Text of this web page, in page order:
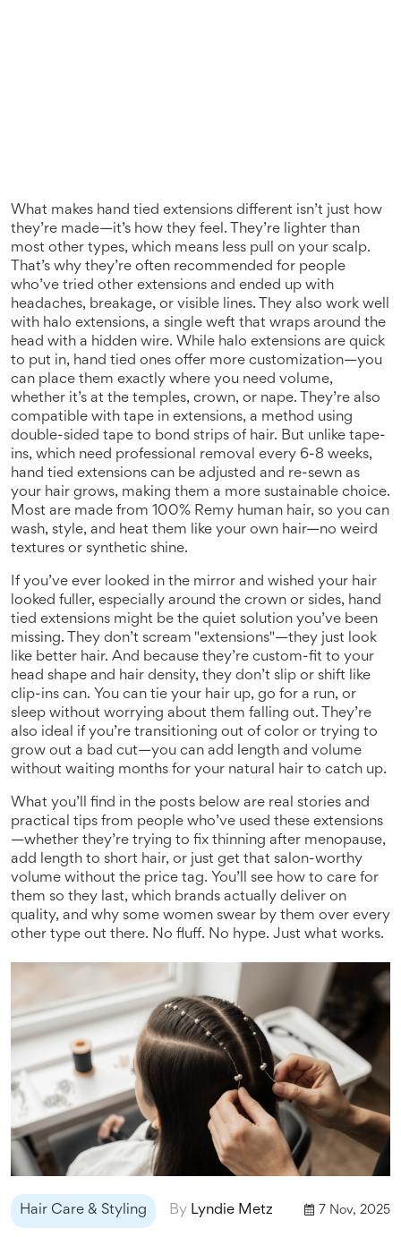
What makes hand tied extensions different isn’t just how
they’re made—it’s how they feel. They’re lighter than
most other types, which means less pull on your scalp.
That’s why they’re often recommended for people
who’ve tried other extensions and ended up with
headaches, breakage, or visible lines. They also work well
with halo extensions, a single weft that wraps around the
head with a hidden wire. While halo extensions are quick
to put in, hand tied ones offer more customization—you
can place them exactly where you need volume,
whether it’s at the temples, crown, or nape. They’re also
compatible with tape in extensions, a method using
double-sided tape to bond strips of hair. But unlike tape-
ins, which need professional removal every 6-8 weeks,
hand tied extensions can be adjusted and re-sewn as
your hair grows, making them a more sustainable choice.
Most are made from 100% Remy human hair, so you can
wash, style, and heat them like your own hair—no weird
textures or synthetic shine.
If you’ve ever looked in the mirror and wished your hair
looked fuller, especially around the crown or sides, hand
tied extensions might be the quiet solution you’ve been
missing. They don’t scream "extensions"—they just look
like better hair. And because they’re custom-fit to your
head shape and hair density, they don’t slip or shift like
clip-ins can. You can tie your hair up, go for a run, or
sleep without worrying about them falling out. They’re
also ideal if you’re transitioning out of color or trying to
grow out a bad cut—you can add length and volume
without waiting months for your natural hair to catch up.
What you’ll find in the posts below are real stories and
practical tips from people who’ve used these extensions
—whether they’re trying to fix thinning after menopause,
add length to short hair, or just get that salon-worthy
volume without the price tag. You’ll see how to care for
them so they last, which brands actually deliver on
quality, and why some women swear by them over every
other type out there. No fluff. No hype. Just what works.
Hair Care & Styling By Lyndie Metz 7 Nov, 2025